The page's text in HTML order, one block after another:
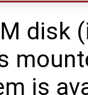
disk
is